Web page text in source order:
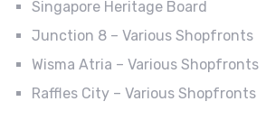
Singapore Heritage Board
Junction 8 – Various Shopfronts
Wisma Atria – Various Shopfronts
Raffles City – Various Shopfronts